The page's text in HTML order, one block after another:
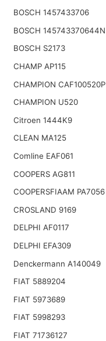
BOSCH 1457433706
BOSCH 145743370644N
BOSCH S2173
CHAMP AP115
CHAMPION CAF100520P
CHAMPION U520
Citroen 1444K9
CLEAN MA125
Comline EAF061
COOPERS AG811
COOPERSFIAAM PA7056
CROSLAND 9169
DELPHI AF0117
DELPHI EFA309
Denckermann A140049
FIAT 5889204
FIAT 5973689
FIAT 5998293
FIAT 71736127